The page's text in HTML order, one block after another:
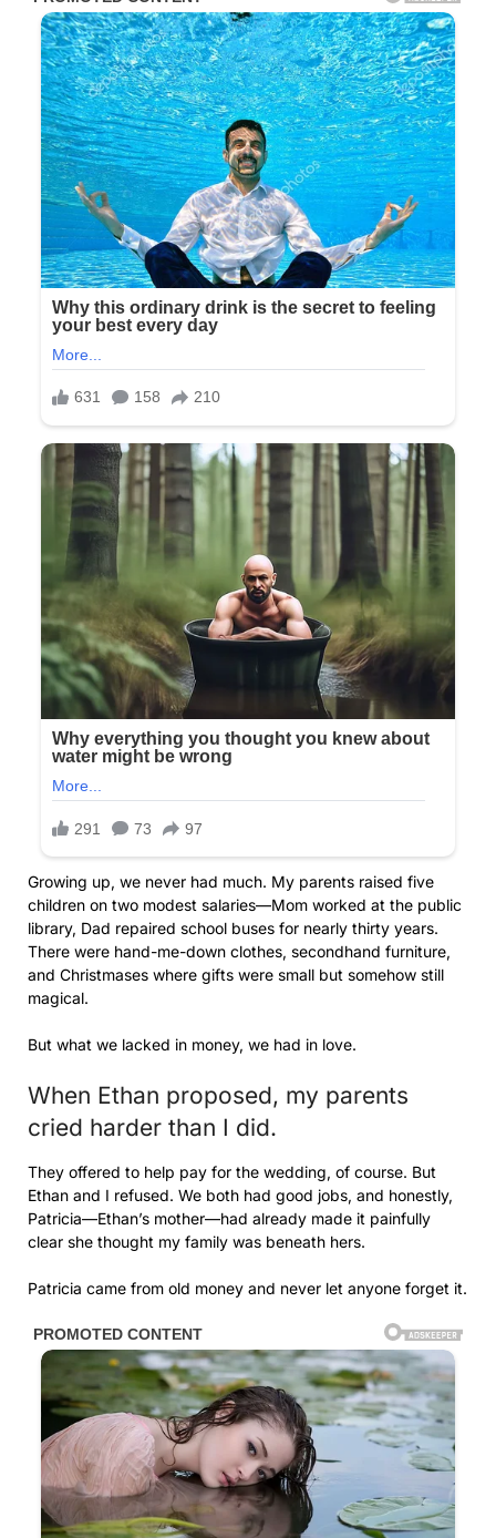
Growing up, we never had much. My parents raised five
children on two modest salaries—Mom worked at the public
library, Dad repaired school buses for nearly thirty years.
There were hand-me-down clothes, secondhand furniture,
and Christmases where gifts were small but somehow still
magical.
But what we lacked in money, we had in love.
When Ethan proposed, my parents
cried harder than I did.
They offered to help pay for the wedding, of course. But
Ethan and I refused. We both had good jobs, and honestly,
Patricia—Ethan’s mother—had already made it painfully
clear she thought my family was beneath hers.
Patricia came from old money and never let anyone forget it.